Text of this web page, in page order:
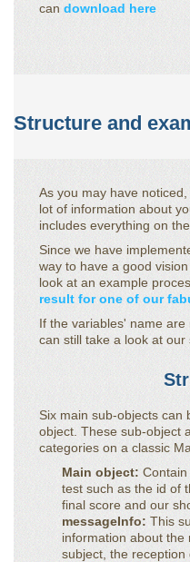
can download here
Structure and
As you may have
lot of information about
includes everything on
Since we have
way to have a good
look at an example
result for one of our
If the variables' name
can still take a look at our
Six main sub-objects can
object. These sub-object
categories on a classic
Main object:
test such as the id of
final score and our
messageInfo: This
information about the
subject, the